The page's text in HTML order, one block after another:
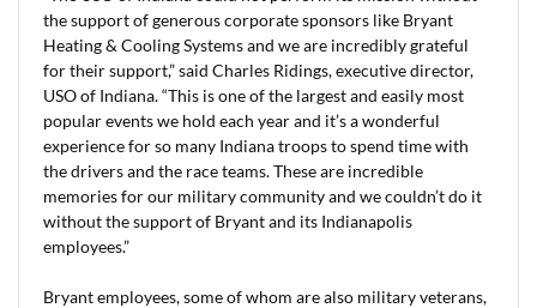
the support of generous corporate sponsors like Bryant
Heating & Cooling Systems and we are incredibly grateful
for their support,” said Charles Ridings, executive director,
USO of Indiana. “This is one of the largest and easily most
popular events we hold each year and it’s a wonderful
experience for so many Indiana troops to spend time with
the drivers and the race teams. These are incredible
memories for our military community and we couldn’t do it
without the support of Bryant and its Indianapolis
employees.”
Bryant employees, some of whom are also military veterans,